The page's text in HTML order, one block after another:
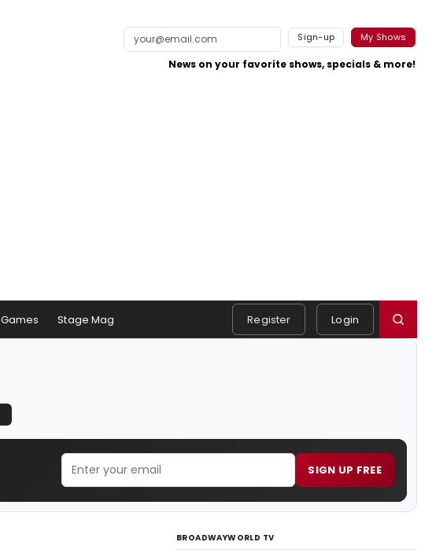
Sign-up My Shows
News on your favorite shows, specials & more!
Games Stage Mag Register Login
SIGN UP FREE
BROADWAYWORLD TV